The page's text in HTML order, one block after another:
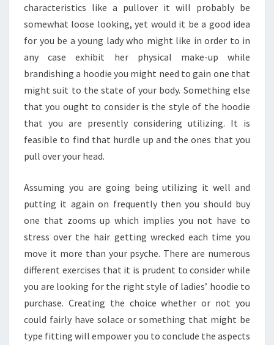
characteristics like a pullover it will probably be
somewhat loose looking, yet would it be a good idea
for you be a young lady who might like in order to in
any case exhibit her physical make-up while
brandishing a hoodie you might need to gain one that
might suit to the state of your body. Something else
that you ought to consider is the style of the hoodie
that you are presently considering utilizing. It is
feasible to find that hurdle up and the ones that you
pull over your head.
Assuming you are going being utilizing it well and
putting it again on frequently then you should buy
one that zooms up which implies you not have to
stress over the hair getting wrecked each time you
move it more than your psyche. There are numerous
different exercises that it is prudent to consider while
you are looking for the right style of ladies’ hoodie to
purchase. Creating the choice whether or not you
could fairly have solace or something that might be
type fitting will empower you to conclude the aspects